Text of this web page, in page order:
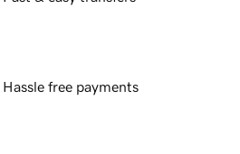
Hassle free payments